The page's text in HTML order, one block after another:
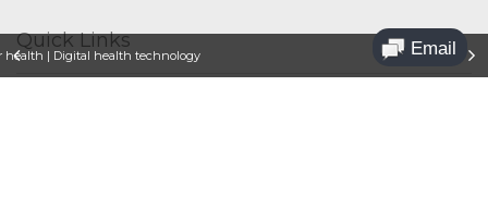
health | Digital health technology
Quick Links